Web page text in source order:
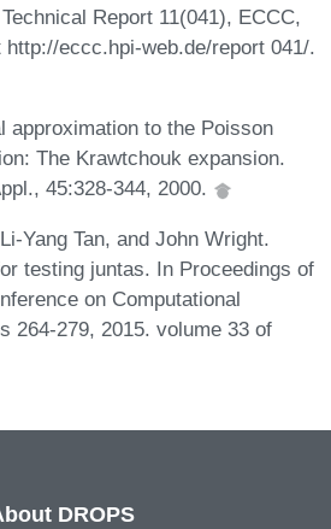
Report 11(041), ECCC,
http://eccc.hpi-web.de/report 041/.
approximation to the Poisson
The Krawtchouk expansion.
45:328-344, 2000.
Yang Tan, and John Wright.
testing juntas. In Proceedings of
on Computational
264-279, 2015. volume 33 of
DROPS